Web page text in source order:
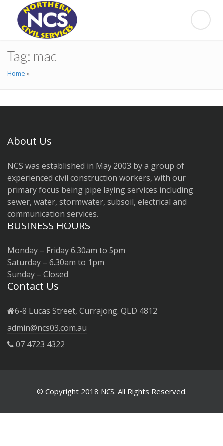
Tag: mac
Home »
About Us
NCS was established in May 2003 by a group of
experienced civil construction workers, with our
primary focus being pipe laying services including
sewer, water, stormwater, subsoil, electrical and
communication services.
BUSINESS HOURS
Monday – Friday 6.30am to 5pm
Saturday – 6.30am to 1pm
Sunday – Closed
Contact Us
6-8 Lucas Street, Currajong. QLD 4812
admin@ncs03.com.au
07 4723 4322
© Copyright 2018 NCS. All Rights Reserved.